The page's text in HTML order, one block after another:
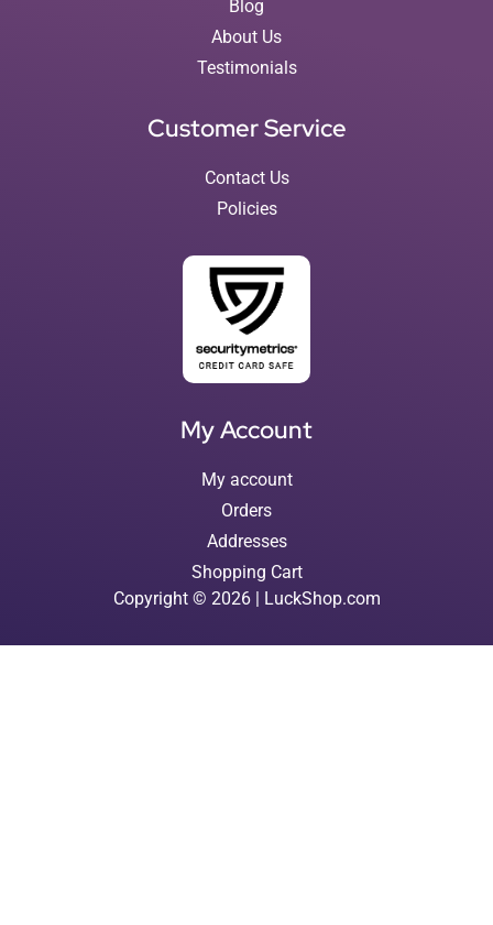
Blog
About Us
Testimonials
Customer Service
Contact Us
Policies
My Account
My account
Orders
Addresses
Shopping Cart
Copyright © 2026 | LuckShop.com